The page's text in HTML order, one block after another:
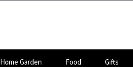
Home Garden Food Gifts